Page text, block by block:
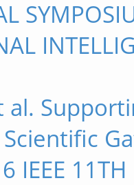
al.
IEEE 11TH